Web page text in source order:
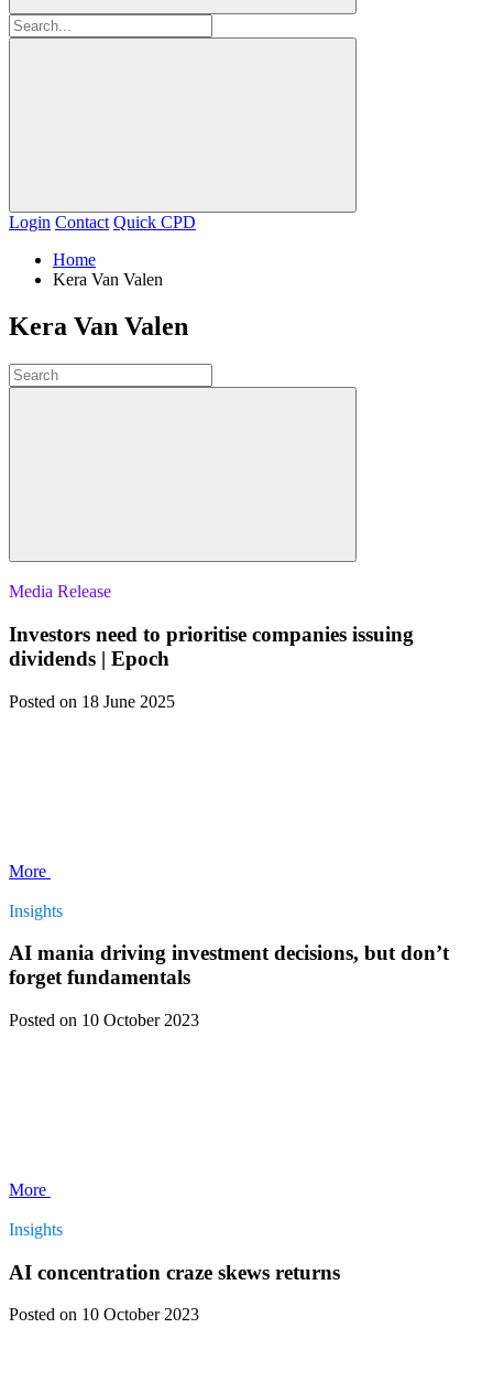
Login Contact Quick CPD
Home
Kera Van Valen
Kera Van Valen
Media Release
Investors need to prioritise companies issuing
dividends | Epoch
Posted on 18 June 2025
More
Insights
AI mania driving investment decisions, but don’t
forget fundamentals
Posted on 10 October 2023
More
Insights
AI concentration craze skews returns
Posted on 10 October 2023